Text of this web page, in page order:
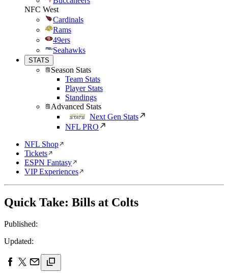
NFC West
Cardinals
Rams
49ers
Seahawks
STATS
Season Stats
Team Stats
Player Stats
Standings
Advanced Stats
Next Gen Stats
NFL PRO
NFL Shop
Tickets
ESPN Fantasy
VIP Experiences
Quick Take: Bills at Colts
Published:
Updated: